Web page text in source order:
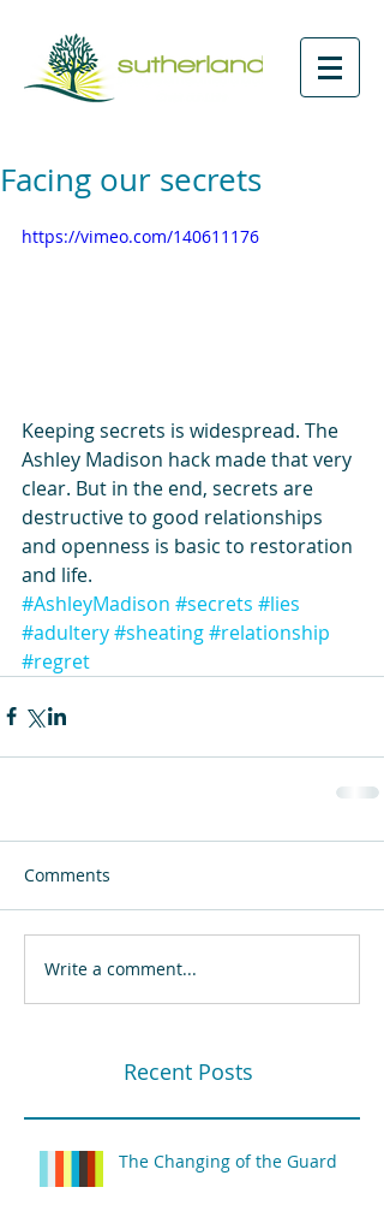
Facing our secrets
https://vimeo.com/140611176
Keeping secrets is widespread. The
Ashley Madison hack made that very
clear. But in the end, secrets are
destructive to good relationships
and openness is basic to restoration
and life.
#AshleyMadison #secrets #lies
#adultery#sheating#relationship
#regret
Comments
Write a comment...
Recent Posts
The Changing of the Guard